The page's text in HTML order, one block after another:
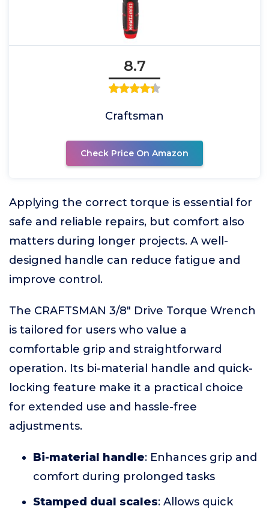
8.7
Craftsman
Check Price On Amazon
Applying the correct torque is essential for
safe and reliable repairs, but comfort also
matters during longer projects. A well-
designed handle can reduce fatigue and
improve control.
The CRAFTSMAN 3/8" Drive Torque Wrench
is tailored for users who value a
comfortable grip and straightforward
operation. Its bi-material handle and quick-
locking feature make it a practical choice
for extended use and hassle-free
adjustments.
Bi-material handle: Enhances grip and
comfort during prolonged tasks
Stamped dual scales: Allows quick